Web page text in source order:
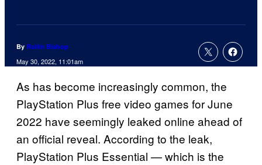
By Rollin Bishop
May 30, 2022, 11:01am
As has become increasingly common, the
PlayStation Plus free video games for June
2022 have seemingly leaked online ahead of
an official reveal. According to the leak,
PlayStation Plus Essential — which is the